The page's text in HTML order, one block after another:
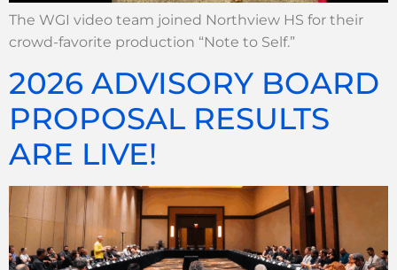
The WGI video team joined Northview HS for their
crowd-favorite production “Note to Self.”
2026 ADVISORY BOARD
PROPOSAL RESULTS
ARE LIVE!